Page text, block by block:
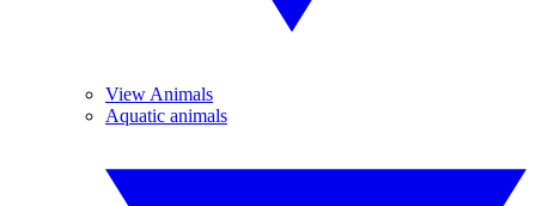
View Animals
Aquatic animals